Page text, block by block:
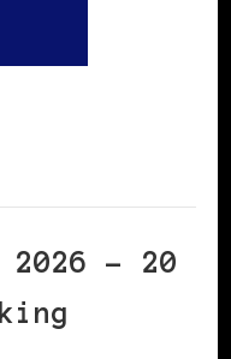
2026 – 20